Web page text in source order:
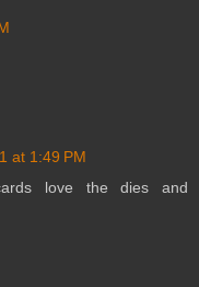
at 1:49 PM
love the dies and